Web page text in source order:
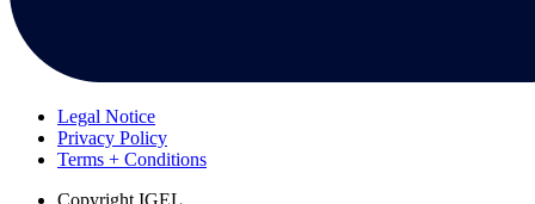
Legal Notice
Privacy Policy
Terms + Conditions